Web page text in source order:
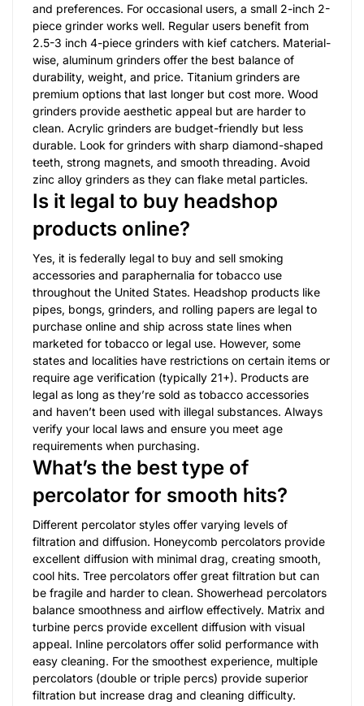
and preferences. For occasional users, a small 2-inch 2-
piece grinder works well. Regular users benefit from
2.5-3 inch 4-piece grinders with kief catchers. Material-
wise, aluminum grinders offer the best balance of
durability, weight, and price. Titanium grinders are
premium options that last longer but cost more. Wood
grinders provide aesthetic appeal but are harder to
clean. Acrylic grinders are budget-friendly but less
durable. Look for grinders with sharp diamond-shaped
teeth, strong magnets, and smooth threading. Avoid
zinc alloy grinders as they can flake metal particles.
Is it legal to buy headshop
products online?
Yes, it is federally legal to buy and sell smoking
accessories and paraphernalia for tobacco use
throughout the United States. Headshop products like
pipes, bongs, grinders, and rolling papers are legal to
purchase online and ship across state lines when
marketed for tobacco or legal use. However, some
states and localities have restrictions on certain items or
require age verification (typically 21+). Products are
legal as long as they’re sold as tobacco accessories
and haven’t been used with illegal substances. Always
verify your local laws and ensure you meet age
requirements when purchasing.
What’s the best type of
percolator for smooth hits?
Different percolator styles offer varying levels of
filtration and diffusion. Honeycomb percolators provide
excellent diffusion with minimal drag, creating smooth,
cool hits. Tree percolators offer great filtration but can
be fragile and harder to clean. Showerhead percolators
balance smoothness and airflow effectively. Matrix and
turbine percs provide excellent diffusion with visual
appeal. Inline percolators offer solid performance with
easy cleaning. For the smoothest experience, multiple
percolators (double or triple percs) provide superior
filtration but increase drag and cleaning difficulty.